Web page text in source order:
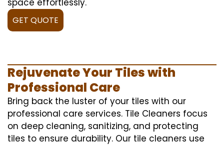
space effortlessly.
GET QUOTE
Rejuvenate Your Tiles with
Professional Care
Bring back the luster of your tiles with our
professional care services. Tile Cleaners focus
on deep cleaning, sanitizing, and protecting
tiles to ensure durability. Our tile cleaners use